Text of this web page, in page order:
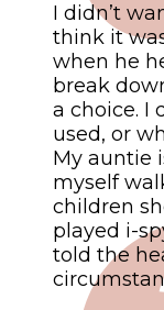
I didn’t
think it
when he
break
a choice. I
used, or
My auntie
myself
children
played i-
told the